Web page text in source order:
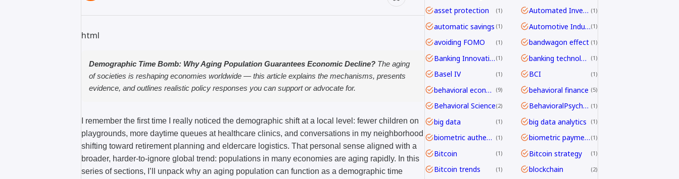
html
Demographic Time Bomb: Why Aging Population Guarantees Economic Decline? The aging
of societies is reshaping economies worldwide — this article explains the mechanisms, presents
evidence, and outlines realistic policy responses you can support or advocate for.
I remember the first time I really noticed the demographic shift at a local level: fewer children on
playgrounds, more daytime queues at healthcare clinics, and conversations in my neighborhood
shifting toward retirement planning and eldercare logistics. That personal sense aligned with a
broader, harder-to-ignore global trend: populations in many economies are aging rapidly. In this
series of sections, I’ll unpack why an aging population can function as a demographic time
asset protection 1 Automated Investing 1
automatic savings 1 Automotive Industry 1
avoiding FOMO 1 bandwagon effect 1
Banking Innovation 1 banking technology 1
Basel IV 1 BCI 1
behavioral economics 9 behavioral finance 5
Behavioral Science 2 BehavioralPsychology 1
big data 1 big data analytics 1
biometric authentication 1 biometric payments 1
Bitcoin 1 Bitcoin strategy 1
Bitcoin trends 1 blockchain 2